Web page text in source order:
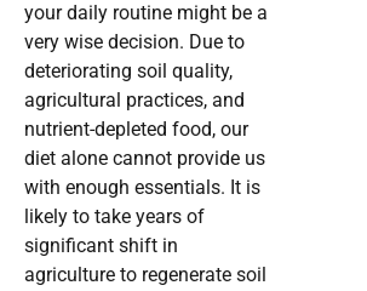
your daily routine might be a
very wise decision. Due to
deteriorating soil quality,
agricultural practices, and
nutrient-depleted food, our
diet alone cannot provide us
with enough essentials. It is
likely to take years of
significant shift in
agriculture to regenerate soil